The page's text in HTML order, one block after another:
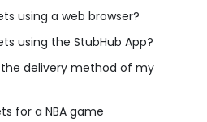
using a web browser?
using the StubHub App?
delivery method of my
for a NBA game